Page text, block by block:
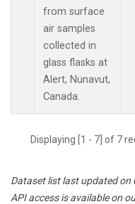
from surface
air samples
collected in
glass flasks at
Alert, Nunavut,
Canada.
Displaying [1 - 7] of 7
Dataset list last updated on
API access is available on